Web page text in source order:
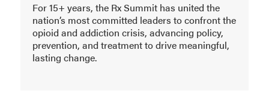
Summit
For 15+ years, the Rx Summit has united the
nation’s most committed leaders to confront the
opioid and addiction crisis, advancing policy,
prevention, and treatment to drive meaningful,
lasting change.